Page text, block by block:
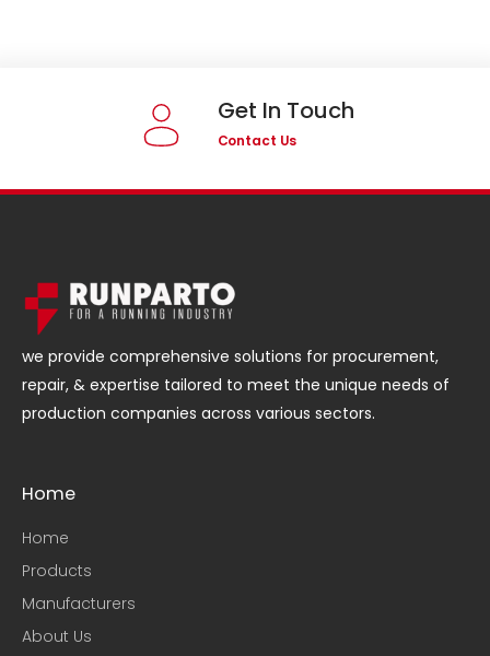
Get In Touch
Contact Us
we provide comprehensive solutions for procurement,
repair, & expertise tailored to meet the unique needs of
production companies across various sectors.
Home
Home
Products
Manufacturers
About Us